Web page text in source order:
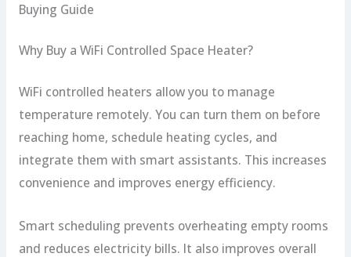
Buying Guide
Why Buy a WiFi Controlled Space Heater?
WiFi controlled heaters allow you to manage
temperature remotely. You can turn them on before
reaching home, schedule heating cycles, and
integrate them with smart assistants. This increases
convenience and improves energy efficiency.
Smart scheduling prevents overheating empty rooms
and reduces electricity bills. It also improves overall